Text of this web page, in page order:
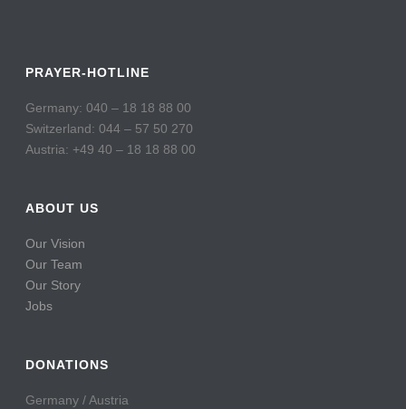
PRAYER-HOTLINE
Germany: 040 – 18 18 88 00
Switzerland: 044 – 57 50 270
Austria: +49 40 – 18 18 88 00
ABOUT US
Our Vision
Our Team
Our Story
Jobs
DONATIONS
Germany / Austria